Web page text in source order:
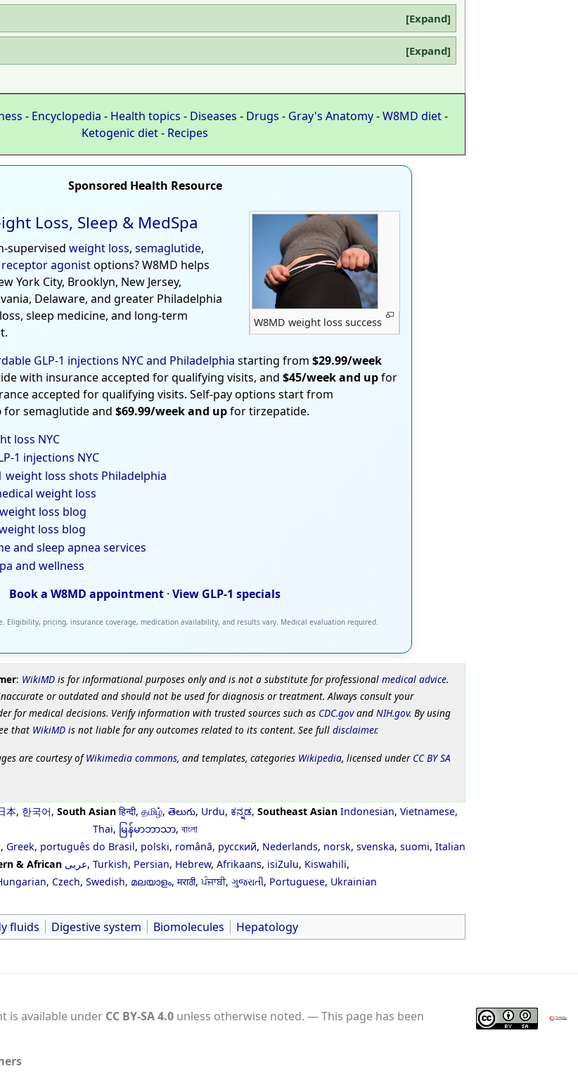
Expand
Expand
- Encyclopedia - Health topics - Diseases - Drugs - Gray's Anatomy-W8MD diet-
Ketogenic diet- Recipes
Sponsored Health Resource
W8MD weight loss success
Loss, Sleep & MedSpa
supervised weight loss, semaglutide,
receptor agonistoptions? W8MD helps
York City, Brooklyn, New Jersey,
Delaware, and greater Philadelphia
sleep medicine, and long-term
GLP-1 injections NYC and Philadelphia starting from $29.99/week
with insurance accepted for qualifying visits, and $45/week and upfor
accepted for qualifying visits. Self-pay options start from
for semaglutide and $69.99/week and upfor tirzepatide.
loss NYC
1 injections NYC
weight loss shots Philadelphia
weight loss
loss blog
loss blog
and sleep apnea services
and wellness
Book a W8MD appointment · View GLP-1 specials
Eligibility, pricing, insurance coverage, medication availability, and results vary. Medical evaluation required.
: WikiMDis for informational purposes only and is not a substitute for professional medical advice.
or outdated and should not be used for diagnosis or treatment. Always consult your
for medical decisions. Verify information with trusted sources such as CDC.govand NIH.gov. By using
that WikiMDis not liable for any outcomes related to its content. See full disclaimer.
are courtesy ofWikimedia commons, and templates, categories Wikipedia, licensed under CC BY SA
本, 한국어, South Asian हिन्दी, தமிழ், తెలుగు, Urdu, ಕನ್ನಡ, Southeast Asian Indonesian, Vietnamese,
Thai, မြန်မာဘာသာ, বাংলা
, Greek, português do Brasil, polski, română, русский, Nederlands, norsk, svenska, suomi, Italian
& African عربى, Turkish, Persian, Hebrew, Afrikaans, isiZulu, Kiswahili,
, Czech, Swedish, മലയാളം, मराठी,ਪੰਜਾਬੀ, ગુજરાતી, Portuguese, Ukrainian
fluids Digestive system Biomolecules Hepatology
is available under CC BY-SA 4.0unless otherwise noted.
This page has been